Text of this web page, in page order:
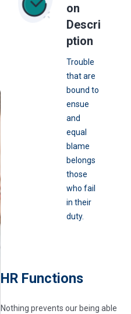
on
Descri
ption
Trouble
that are
bound to
ensue
and
equal
blame
belongs
those
who fail
in their
duty.
HR Functions
Nothing prevents our being able